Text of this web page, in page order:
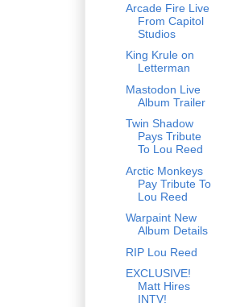
Arcade Fire Live
From Capitol
Studios
King Krule on
Letterman
Mastodon Live
Album Trailer
Twin Shadow
Pays Tribute
To Lou Reed
Arctic Monkeys
Pay Tribute To
Lou Reed
Warpaint New
Album Details
RIP Lou Reed
EXCLUSIVE!
Matt Hires
INTV!